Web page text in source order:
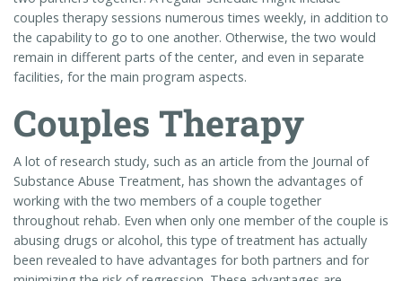
couples therapy sessions numerous times weekly, in addition to
the capability to go to one another. Otherwise, the two would
remain in different parts of the center, and even in separate
facilities, for the main program aspects.
Couples Therapy
A lot of research study, such as an article from the Journal of
Substance Abuse Treatment, has shown the advantages of
working with the two members of a couple together
throughout rehab. Even when only one member of the couple is
abusing drugs or alcohol, this type of treatment has actually
been revealed to have advantages for both partners and for